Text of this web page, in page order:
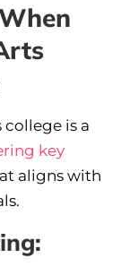
is a
key
aligns with